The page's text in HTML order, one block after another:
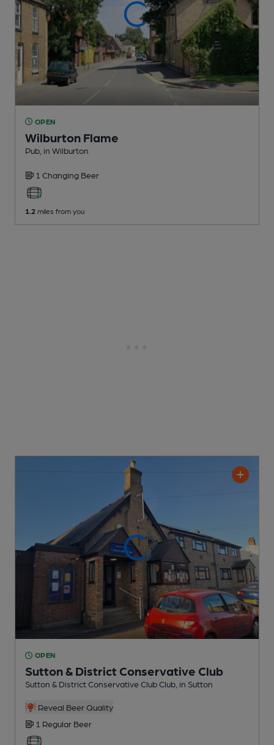
OPEN
Wilburton Flame
Pub , in Wilburton
1 Changing Beer
1.2 miles from you
OPEN
Sutton & District Conservative Club
Sutton & District Conservative Club Club , in Sutton
Reveal Beer Quality
1 Regular Beer